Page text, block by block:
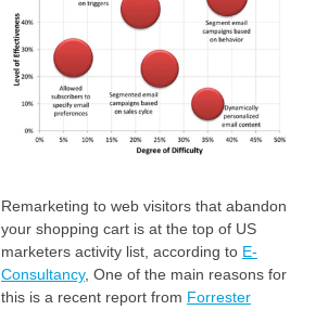
Remarketing to web visitors that abandon
your shopping cart is at the top of US
marketers activity list, according to E-
Consultancy, One of the main reasons for
this is a recent report from Forrester